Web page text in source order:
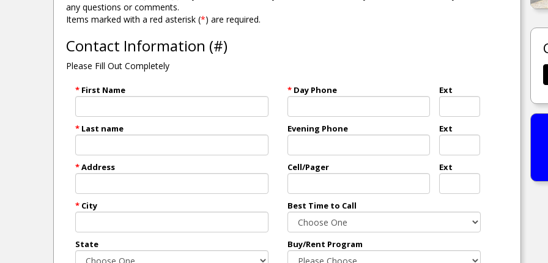
any questions or comments.
Items marked with a red asterisk (*) are required.
Contact Information (#)
Please Fill Out Completely
* First Name
* Last name
*Address
* City
State
*Day Phone
Evening Phone
Cell/Pager
Ext
Ext
Ext
Best Time to Call
Buy/Rent Program